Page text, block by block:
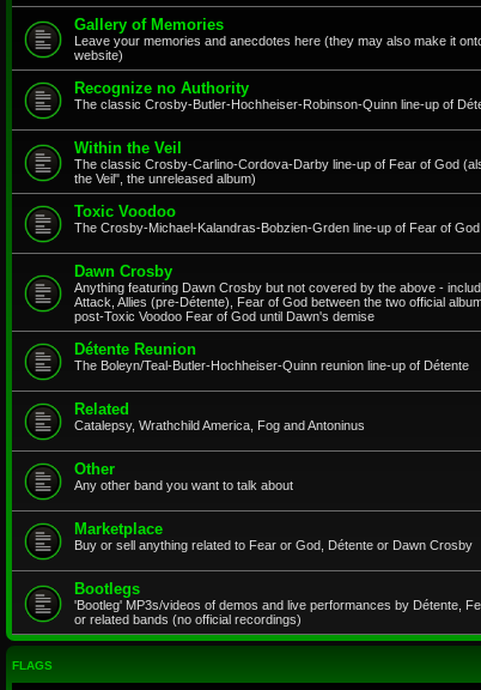
Gallery of Memories
Leave your memories and anecdotes here (they may also make it
website)
Recognize no Authority
The classic Crosby-Butler-Hochheiser-Robinson-Quinn line-up of
Within the Veil
The classic Crosby-Carlino-Cordova-Darby line-up of Fear of God
the Veil", the unreleased album)
Toxic Voodoo
The Crosby-Michael-Kalandras-Bobzien-Grden line-up of Fear of God
Dawn Crosby
Anything featuring Dawn Crosby but not covered by the above -
Attack, Allies (pre-Détente), Fear of God between the two official
post-Toxic Voodoo Fear of God until Dawn's demise
Détente Reunion
The Boleyn/Teal-Butler-Hochheiser-Quinn reunion line-up of Détente
Related
Catalepsy, Wrathchild America, Fog and Antoninus
Other
Any other band you want to talk about
Marketplace
Buy or sell anything related to Fear or God, Détente or Dawn Crosby
Bootlegs
'Bootleg' MP3s/videos of demos and live performances by Détente,
or related bands (no official recordings)
FLAGS